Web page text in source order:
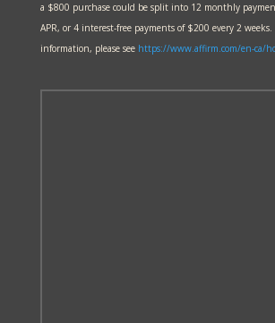
a $800 purchase could be split into 12 monthly
APR, or 4 interest-free payments of $200 every 2 weeks.
information, please see https://www.affirm.com/en-ca/